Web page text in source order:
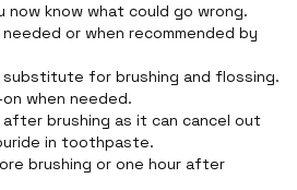
now know what could go wrong.
or when recommended by
substitute for brushing and flossing.
when needed.
brushing as it can cancel out
in toothpaste.
brushing or one hour after